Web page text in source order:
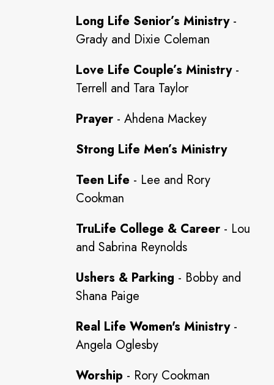
Long Life Senior’s Ministry-
Grady and Dixie Coleman
Love Life Couple’s Ministry-
Terrell and Tara Taylor
Prayer - Ahdena Mackey
Strong Life Men’s Ministry
Teen Life - Lee and Rory
Cookman
TruLife College & Career - Lou
and Sabrina Reynolds
Ushers & Parking - Bobby and
Shana Paige
Real Life Women's Ministry-
Angela Oglesby
Worship - Rory Cookman